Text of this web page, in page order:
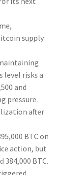
supply
level risks a
and
pressure.
after
BTC on
action, but
384,000 BTC.